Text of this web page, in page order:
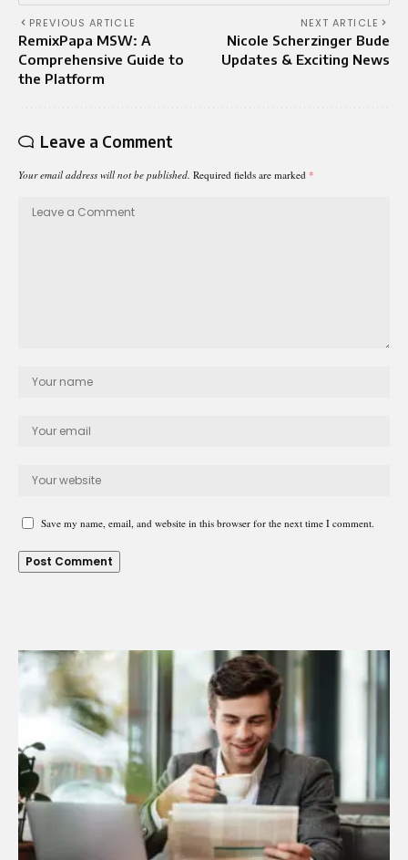
PREVIOUS ARTICLE
RemixPapa MSW: A
Comprehensive Guide to
the Platform
NEXT ARTICLE
Nicole Scherzinger Bude
Updates & Exciting News
Leave a Comment
Your email address will not be published. Required fields are marked *
Save my name, email, and website in this browser for the next time I comment.